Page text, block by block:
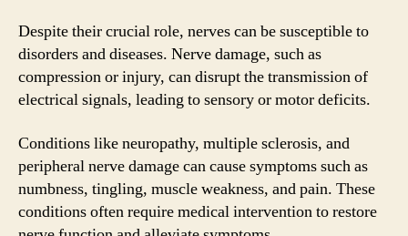
Despite their crucial role, nerves can be susceptible to
disorders and diseases. Nerve damage, such as
compression or injury, can disrupt the transmission of
electrical signals, leading to sensory or motor deficits.
Conditions like neuropathy, multiple sclerosis, and
peripheral nerve damage can cause symptoms such as
numbness, tingling, muscle weakness, and pain. These
conditions often require medical intervention to restore